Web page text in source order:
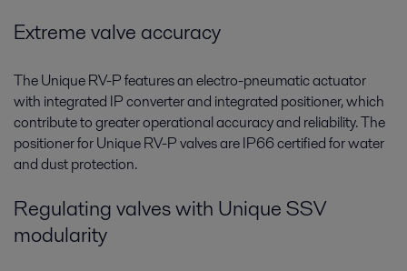
Extreme valve accuracy
The Unique RV-P features an electro-pneumatic actuator
with integrated IP converter and integrated positioner, which
contribute to greater operational accuracy and reliability. The
positioner for Unique RV-P valves are IP66 certified for water
and dust protection.
Regulating valves with Unique SSV
modularity